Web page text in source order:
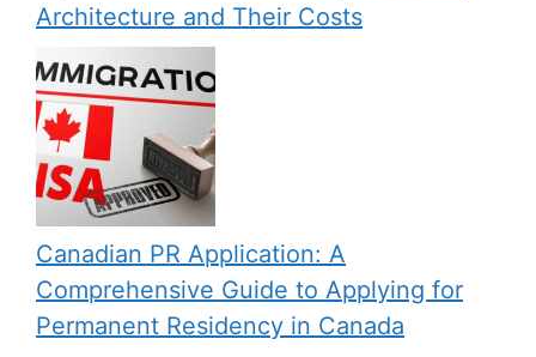
Architecture and Their Costs
Canadian PR Application: A
Comprehensive Guide to Applying for
Permanent Residency in Canada